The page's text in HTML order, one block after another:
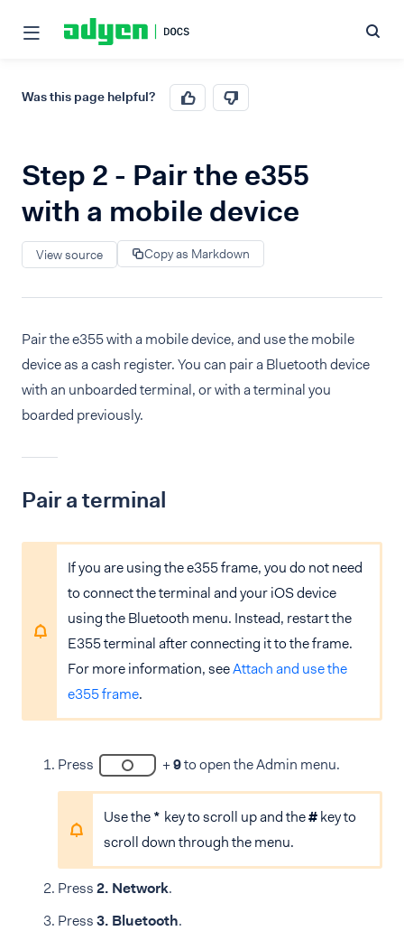
Was this page helpful?
Step 2 - Pair the e355
with a mobile device
View source Copy as Markdown
Pair the e355 with a mobile device, and use the mobile
device as a cash register. You can pair a Bluetooth device
with an unboarded terminal, or with a terminal you
boarded previously.
Pair a terminal
If you are using the e355 frame, you do not need
to connect the terminal and your iOS device
using the Bluetooth menu. Instead, restart the
E355 terminal after connecting it to the frame.
For more information, seeAttach and use the
e355 frame.
Press +9to open the Admin menu.
Use the* key to scroll up and the#key to
scroll down through the menu.
Press2. Network.
Press3. Bluetooth.